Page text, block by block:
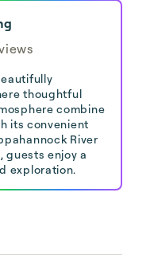
thoughtful
combine
its convenient
River
guests enjoy a
exploration.